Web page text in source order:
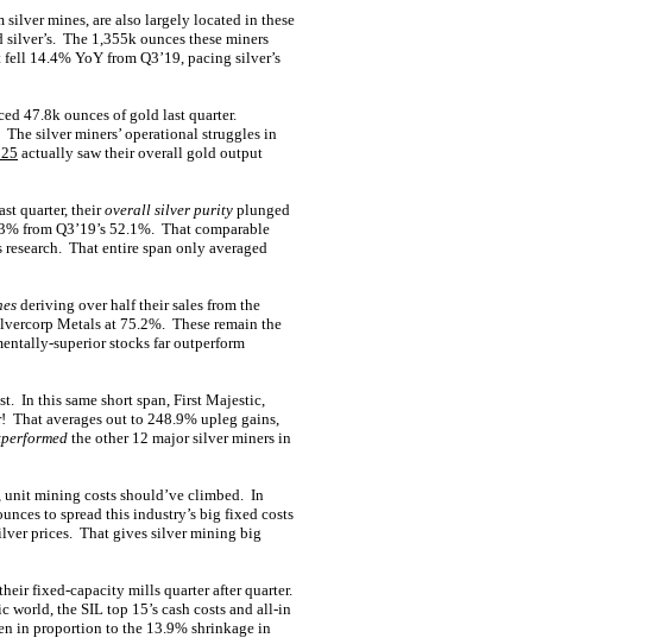
silver mines, are also largely located in these
The 1,355k ounces these miners
14.4% YoY from Q3’19, pacing silver’s
47.8k ounces of gold last quarter.
silver miners’ operational struggles in
actually saw their overall gold output
quarter, theiroverall silver purity plunged
from Q3’19’s 52.1%. That comparable
That entire span only averaged
deriving over half their sales from the
Metals at 75.2%. These remain the
superior stocks far outperform
In this same short span, First Majestic,
That averages out to 248.9% upleg gains,
the other 12 major silver miners in
unit mining costs should’ve climbed. In
to spread this industry’s big fixed costs
prices. That gives silver mining big
fixed-capacity mills quarter after quarter.
the SIL top 15’s cash costs and all-in
in proportion to the 13.9% shrinkage in